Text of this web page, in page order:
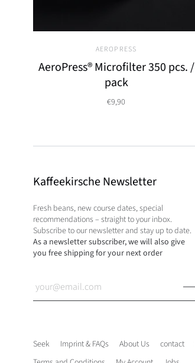
AEROPRESS
AeroPress® Microfilter 350 pcs. /
pack
€9,90
Kaffeekirsche Newsletter
Fresh beans, new course dates, special
recommendations – straight to your inbox.
Subscribe to our newsletter and stay up to date.
As a newsletter subscriber, we will also give
you free shipping for your next order
Seek Imprint & FAQs About Us contact